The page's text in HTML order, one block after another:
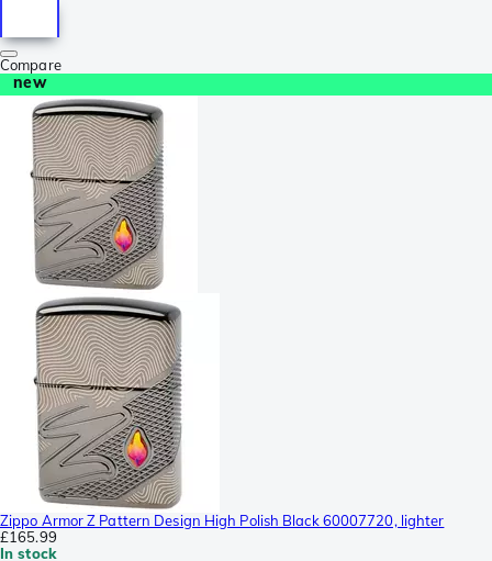
Compare
new
Zippo Armor Z Pattern Design High Polish Black 60007720, lighter
£165.99
In stock